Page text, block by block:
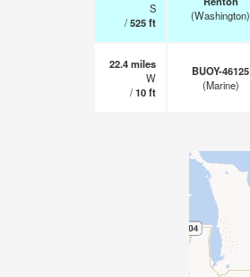
S
/525ft
(Washington)
22.4miles
W
/10ft
BUOY-46125
(Marine)